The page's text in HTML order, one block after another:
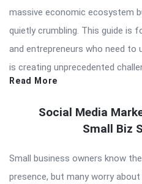
massive economic ecosystem
quietly crumbling. This guide is
and entrepreneurs who need to
is creating unprecedented
Read More
Social Media
Small Biz
Small business owners know
presence, but many worry